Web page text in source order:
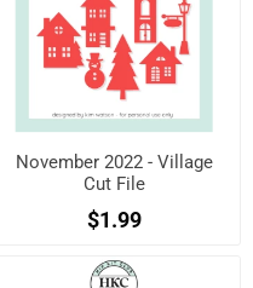
November 2022 - Village
Cut File
$1.99